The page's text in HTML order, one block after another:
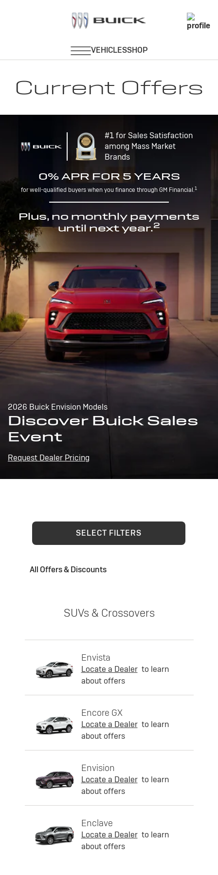
Current Offers
#1 for Sales Satisfaction
among Mass Market
Brands
0% APR FOR 5 YEARS
for well-qualified buyers when you finance through GM Financial.1
Plus, no monthly payments
until next year.2
2026 Buick Envision Models
Discover Buick Sales
Event
Request Dealer Pricing
SELECT FILTERS
All Offers & Discounts
SUVs & Crossovers
Envista
Locate a Dealer to learn
about offers
Encore GX
Locate a Dealer to learn
about offers
Envision
Locate a Dealer to learn
about offers
Enclave
Locate a Dealer to learn
about offers